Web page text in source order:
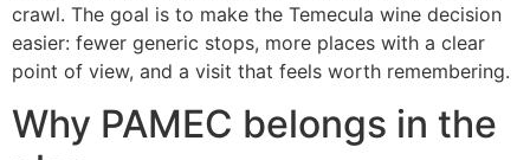
crawl. The goal is to make the Temecula wine decision
easier: fewer generic stops, more places with a clear
point of view, and a visit that feels worth remembering.
Why PAMEC belongs in the